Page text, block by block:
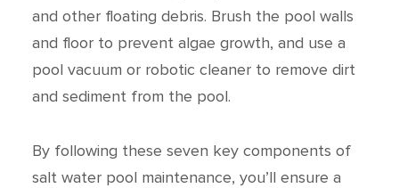
and other floating debris. Brush the pool walls
and floor to prevent algae growth, and use a
pool vacuum or robotic cleaner to remove dirt
and sediment from the pool.
By following these seven key components of
salt water pool maintenance, you’ll ensure a